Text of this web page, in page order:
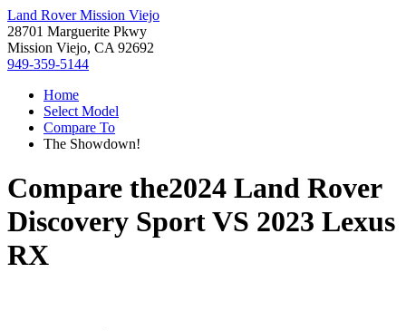
Land Rover Mission Viejo
28701 Marguerite Pkwy
Mission Viejo, CA 92692
949-359-5144
Home
Select Model
Compare To
The Showdown!
Compare the2024 Land Rover
Discovery SportVS 2023 Lexus
RX